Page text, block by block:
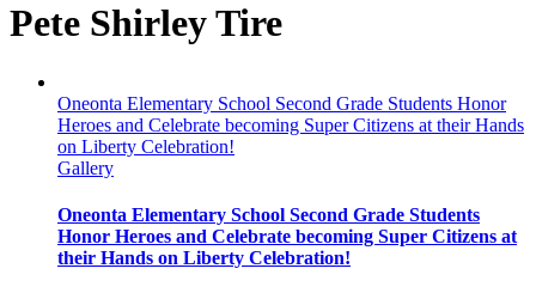
Pete Shirley Tire
Oneonta Elementary School Second Grade Students Honor
Heroes and Celebrate becoming Super Citizens at their Hands
on Liberty Celebration!
Gallery
Oneonta Elementary School Second Grade Students
Honor Heroes and Celebrate becoming Super Citizens at
their Hands on Liberty Celebration!